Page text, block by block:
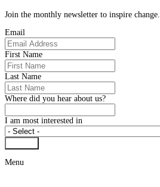
Join the monthly newsletter to inspire change.
Email
First Name
Last Name
Where did you hear about us?
I am most interested in
Menu